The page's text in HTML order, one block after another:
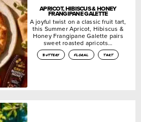
APRICOT, HIBISCUS & HONEY
FRANGIPANE GALETTE
A joyful twist on a classic fruit tart,
this Summer Apricot, Hibiscus &
Honey Frangipane Galette pairs
sweet roasted apricots…
buttery floral tart